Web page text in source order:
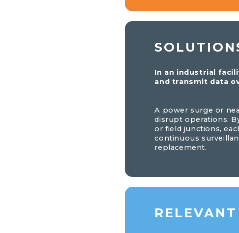
In an industrial
and transmit data
A power surge or
disrupt operations.
or field junctions,
continuous
replacement.